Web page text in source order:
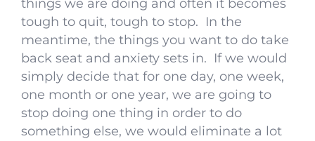
things we are doing and often it becomes
tough to quit, tough to stop. In the
meantime, the things you want to do take
back seat and anxiety sets in. If we would
simply decide that for one day, one week,
one month or one year, we are going to
stop doing one thing in order to do
something else, we would eliminate a lot